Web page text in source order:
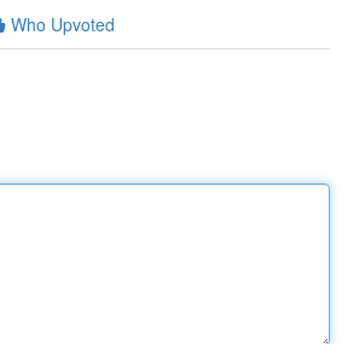
Who Upvoted